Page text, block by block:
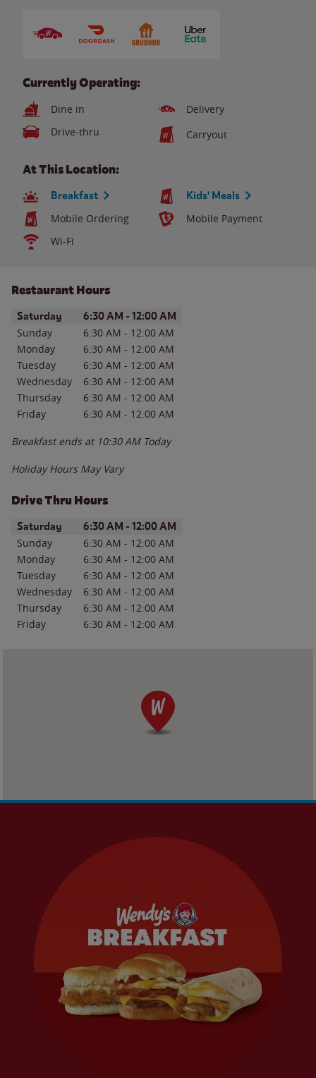
Currently Operating:
Dine in
Delivery
Drive-thru
Carryout
At This Location:
Breakfast Kids' Meals
Mobile Ordering
Mobile Payment
Wi-Fi
Restaurant Hours
Day of the WeekHours
Saturday 6:30 AM - 12:00 AM
Sunday 6:30 AM - 12:00 AM
Monday
6:30 AM - 12:00 AM
Tuesday
6:30 AM - 12:00 AM
Wednesday
6:30 AM - 12:00 AM
Thursday
6:30 AM - 12:00 AM
Friday
6:30 AM - 12:00 AM
Breakfast ends at 10:30 AM Today
Holiday Hours May Vary
Drive Thru Hours
Day of the WeekHours
Saturday 6:30 AM - 12:00 AM
Sunday 6:30 AM - 12:00 AM
Monday
6:30 AM - 12:00 AM
Tuesday
6:30 AM - 12:00 AM
Wednesday
6:30 AM - 12:00 AM
Thursday
6:30 AM - 12:00 AM
Friday
6:30 AM - 12:00 AM